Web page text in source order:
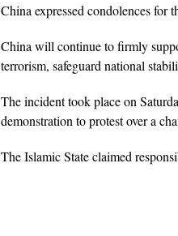
China expressed condolences
China will continue to firmly
terrorism, safeguard national
The incident took place on
demonstration to protest over a
The Islamic State claimed